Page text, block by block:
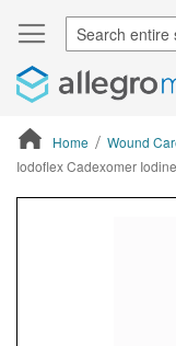
Home Wound
Iodoflex Cadexomer